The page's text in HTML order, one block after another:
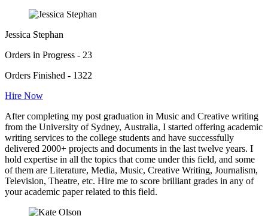
Jessica Stephan
Orders in Progress - 23
Orders Finished - 1322
Hire Now
After completing my post graduation in Music and Creative writing
from the University of Sydney, Australia, I started offering academic
writing services to the college students and have successfully
delivered 2000+ projects and documents in the last twelve years. I
hold expertise in all the topics that come under this field, and some
of them are Literature, Media, Music, Creative Writing, Journalism,
Television, Theatre, etc. Hire me to score brilliant grades in any of
your academic paper related to this field.